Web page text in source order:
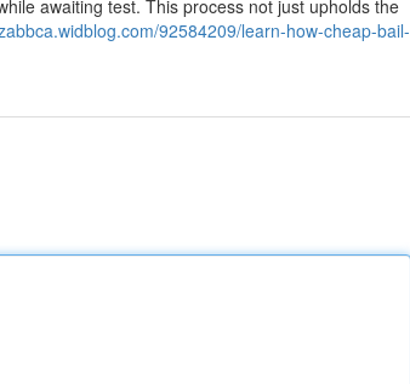
awaiting test. This process not just upholds the
92584209/learn-how-cheap-bail-